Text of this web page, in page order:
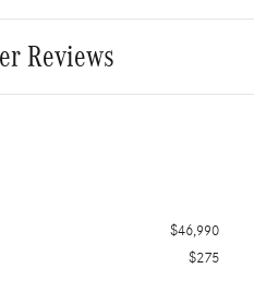
Reviews
$46,990
$275